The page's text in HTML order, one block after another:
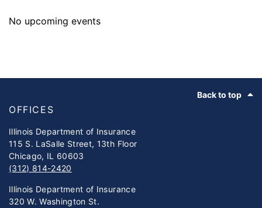
No upcoming events
Back to top
OFFICES
Illinois Department of Insurance
115 S. LaSalle Street, 13th Floor
Chicago, IL 60603
(312) 814-2420
Illinois Department of Insurance
320 W. Washington St.